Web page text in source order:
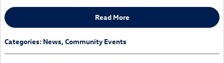
Read More
Categories: News, Community Events